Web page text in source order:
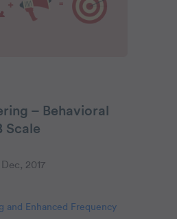
– Behavioral
Scale
2017